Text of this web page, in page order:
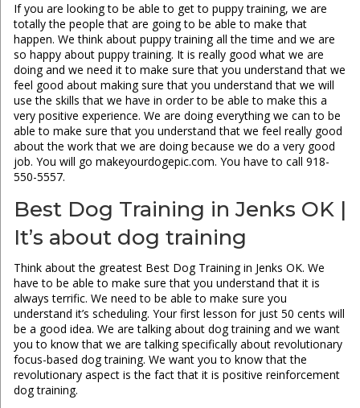
If you are looking to be able to get to puppy training, we are
totally the people that are going to be able to make that
happen. We think about puppy training all the time and we are
so happy about puppy training. It is really good what we are
doing and we need it to make sure that you understand that we
feel good about making sure that you understand that we will
use the skills that we have in order to be able to make this a
very positive experience. We are doing everything we can to be
able to make sure that you understand that we feel really good
about the work that we are doing because we do a very good
job. You will go makeyourdogepic.com. You have to call 918-
550-5557.
Best Dog Training in Jenks OK |
It’s about dog training
Think about the greatest Best Dog Training in Jenks OK. We
have to be able to make sure that you understand that it is
always terrific. We need to be able to make sure you
understand it’s scheduling. Your first lesson for just 50 cents will
be a good idea. We are talking about dog training and we want
you to know that we are talking specifically about revolutionary
focus-based dog training. We want you to know that the
revolutionary aspect is the fact that it is positive reinforcement
dog training.